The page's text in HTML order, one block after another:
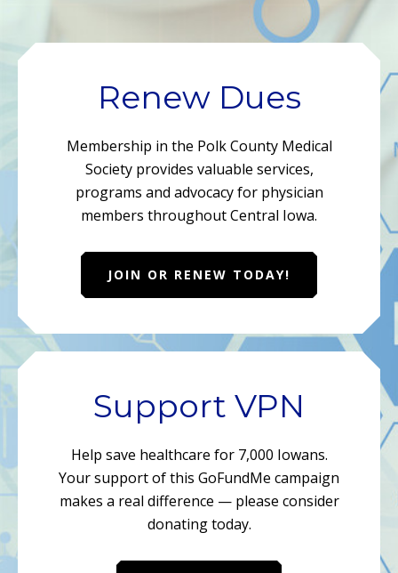
Renew Dues
Membership in the Polk County Medical
Society provides valuable services,
programs and advocacy for physician
members throughout Central Iowa.
JOIN OR RENEW TODAY!
Support VPN
Help save healthcare for 7,000 Iowans.
Your support of this GoFundMe campaign
makes a real difference — please consider
donating today.